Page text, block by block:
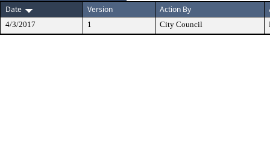
Date
Version Action By
4/3/2017 1 City Council